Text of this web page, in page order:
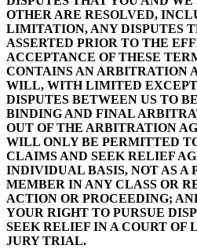
OTHER ARE RESOLVED,
LIMITATION, ANY DISPUTES
ASSERTED PRIOR TO THE
ACCEPTANCE OF THESE
CONTAINS AN ARBITRATION
WILL, WITH LIMITED
DISPUTES BETWEEN US TO
BINDING AND FINAL
OUT OF THE ARBITRATION
WILL ONLY BE PERMITTED
CLAIMS AND SEEK RELIEF
INDIVIDUAL BASIS, NOT AS A
MEMBER IN ANY CLASS OR
ACTION OR PROCEEDING;
YOUR RIGHT TO PURSUE
SEEK RELIEF IN A COURT OF
JURY TRIAL.